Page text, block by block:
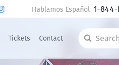
Tickets Contact
Search
the
site
Hablamos Español 1-844-